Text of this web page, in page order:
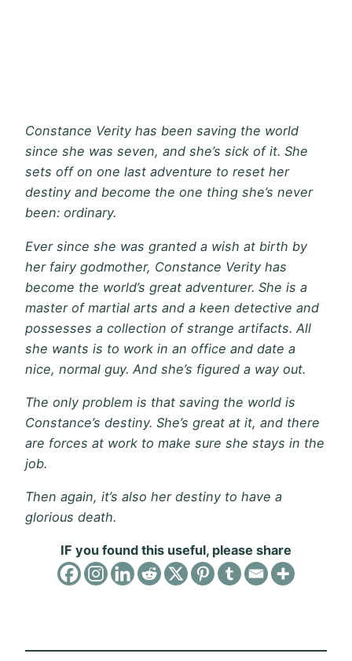
Constance Verity has been saving the world
since she was seven, and she’s sick of it. She
sets off on one last adventure to reset her
destiny and become the one thing she’s never
been: ordinary.
Ever since she was granted a wish at birth by
her fairy godmother, Constance Verity has
become the world’s great adventurer. She is a
master of martial arts and a keen detective and
possesses a collection of strange artifacts. All
she wants is to work in an office and date a
nice, normal guy. And she’s figured a way out.
The only problem is that saving the world is
Constance’s destiny. She’s great at it, and there
are forces at work to make sure she stays in the
job.
Then again, it’s also her destiny to have a
glorious death.
IF you found this useful, please share